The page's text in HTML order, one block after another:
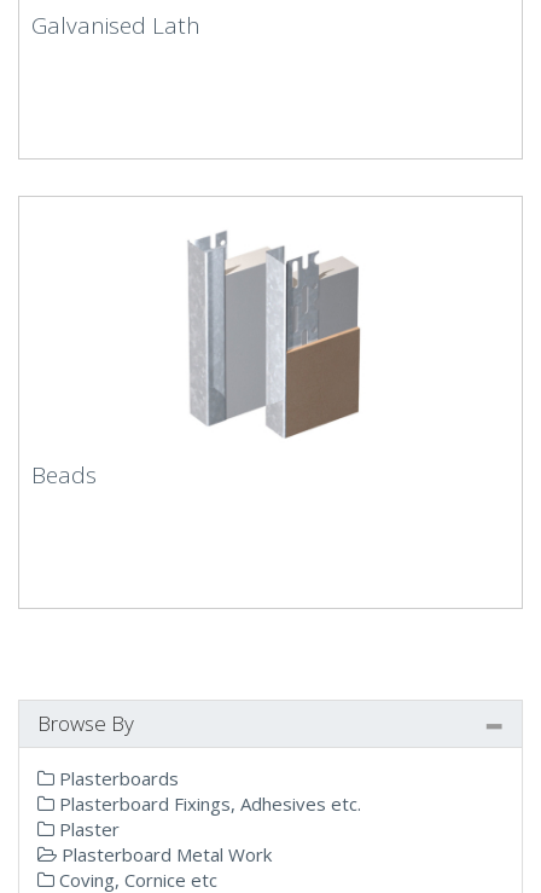
Galvanised Lath
Beads
Browse By
Plasterboards
Plasterboard Fixings, Adhesives etc.
Plaster
Plasterboard Metal Work
Coving, Cornice etc